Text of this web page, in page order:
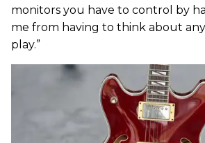
monitors you have to control by
me from having to think about
play.”